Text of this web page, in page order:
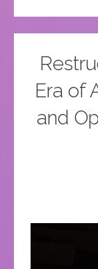
Era of
and